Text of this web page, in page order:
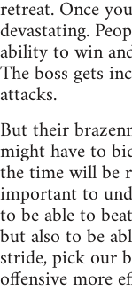
retreat. Once
devastating.
ability to win
The boss gets
attacks.
But their
might have to
the time will be
important to
to be able to
but also to be
stride, pick our
offensive more